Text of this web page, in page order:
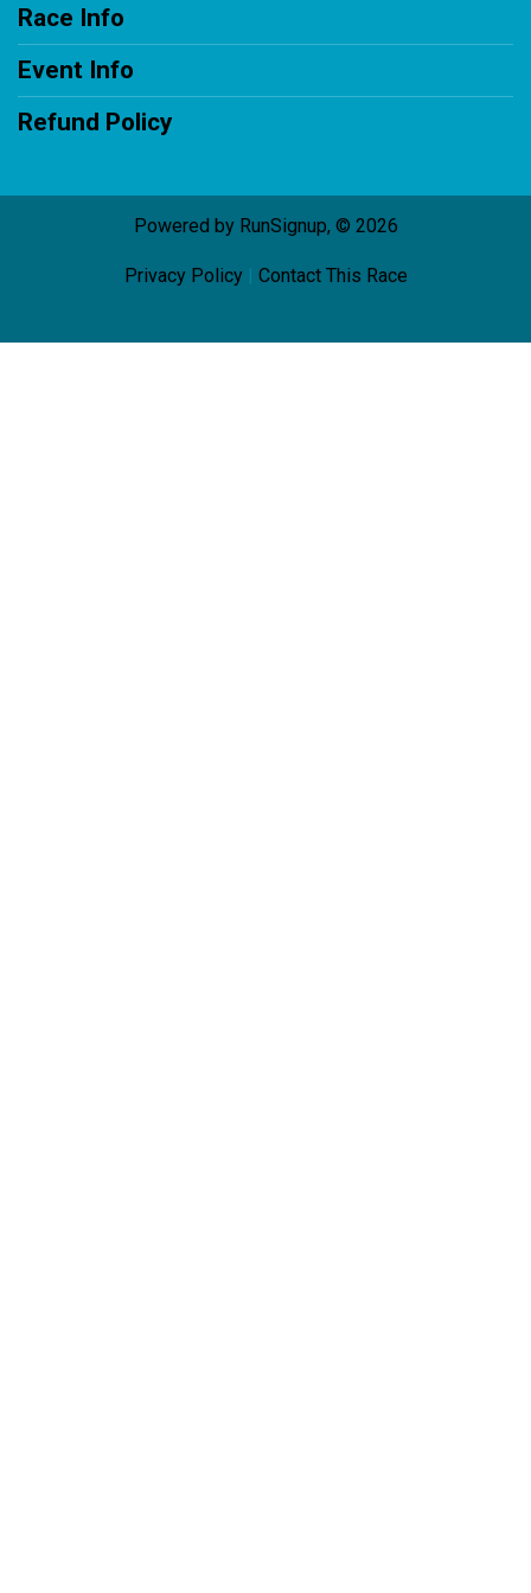
Race Info
Event Info
Refund Policy
Powered by RunSignup, © 2026
Privacy Policy| Contact This Race